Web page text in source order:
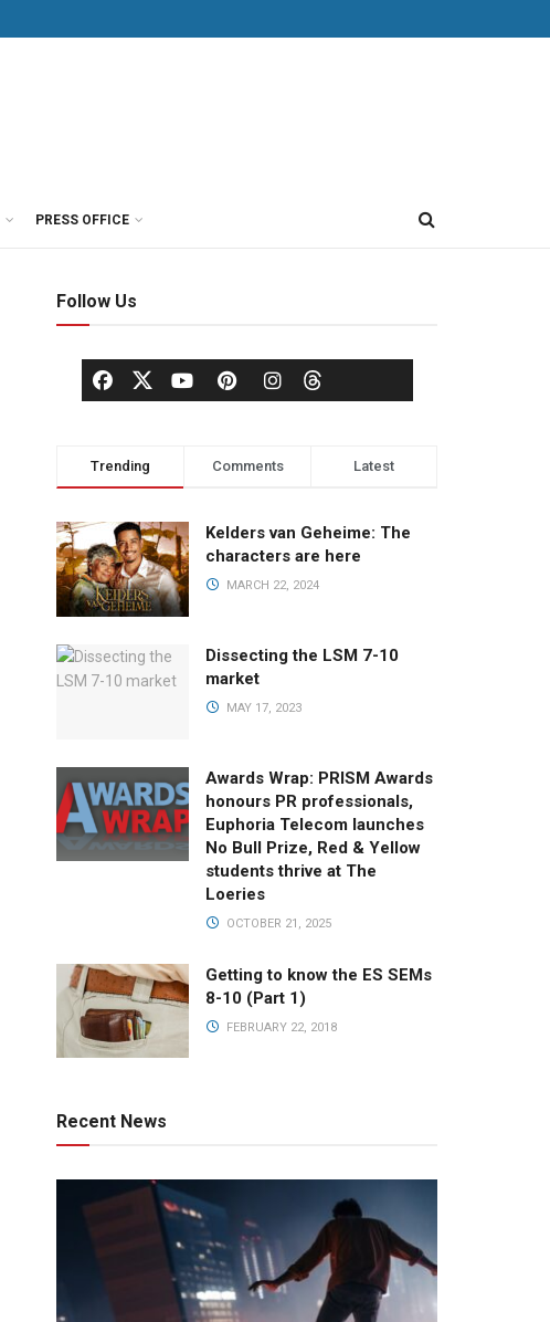
PRESS OFFICE
Follow Us
Trending Comments Latest
Kelders van Geheime: The
characters are here
MARCH 22, 2024
Dissecting the LSM 7-10
market
MAY 17, 2023
Awards Wrap: PRISM Awards
honours PR professionals,
Euphoria Telecom launches
No Bull Prize, Red & Yellow
students thrive at The
Loeries
OCTOBER 21, 2025
Getting to know the ES SEMs
8-10 (Part 1)
FEBRUARY 22, 2018
Recent News